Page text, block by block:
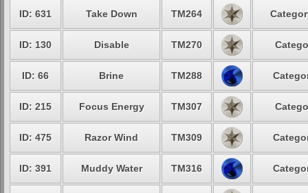
ID: 631 Take Down TM264
ID: 130 Disable TM270
ID: 66 Brine TM288
ID: 215 Focus Energy TM307
ID: 475 Razor Wind TM309
ID: 391 Muddy Water TM316